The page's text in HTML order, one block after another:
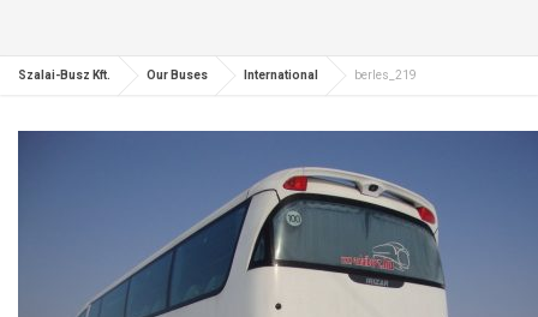
Szalai-Busz Kft. Our Buses International berles_219